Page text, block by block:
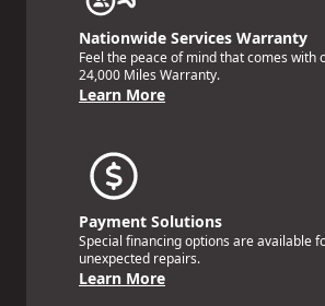
Nationwide Services Warranty
Feel the peace of mind that comes with
24,000 Miles Warranty.
Learn More
Payment Solutions
Special financing options are available
unexpected repairs.
Learn More